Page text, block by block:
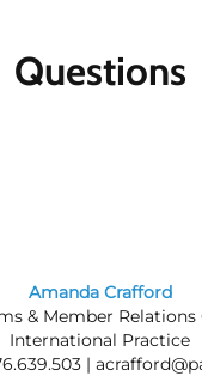
Questions
Amanda Crafford
& Member Relations
International Practice
|